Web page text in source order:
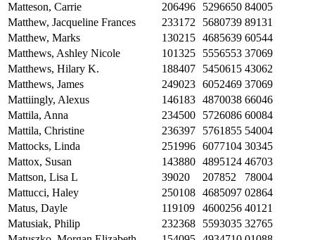
Matteson, Carrie
206496 5296650 84005
Matthew, Jacqueline Frances
233172 5680739 89131
Matthew, Marks
130215 4685639 60544
Matthews, Ashley Nicole
101325 5556553 37069
Matthews, Hilary K.
188407 5450615 43062
Matthews, James
249023 6052469 37069
Mattiingly, Alexus
146183 4870038 66046
Mattila, Anna
234500 5726086 60084
Mattila, Christine
236397 5761855 54004
Mattocks, Linda
251996 6077104 30345
Mattox, Susan
143880 4895124 46703
Mattson, Lisa L
39020 207852
78004
Mattucci, Haley
250108 4685097 02864
Matus, Dayle
119109 4600256 40121
Matusiak, Philip
232368 5593035 32765